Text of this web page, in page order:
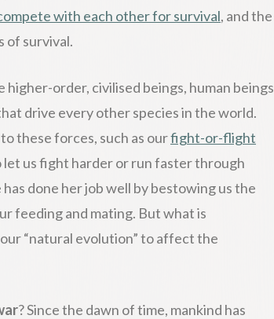
with each other for survival, and the
of survival.
higher-order, civilised beings, human beings
drive every other species in the world.
these forces, such as ourfight-or-flight
us fight harder or run faster through
done her job well by bestowing us the
feeding and mating. But what is
“natural evolution” to affect the
? Since the dawn of time, mankind has